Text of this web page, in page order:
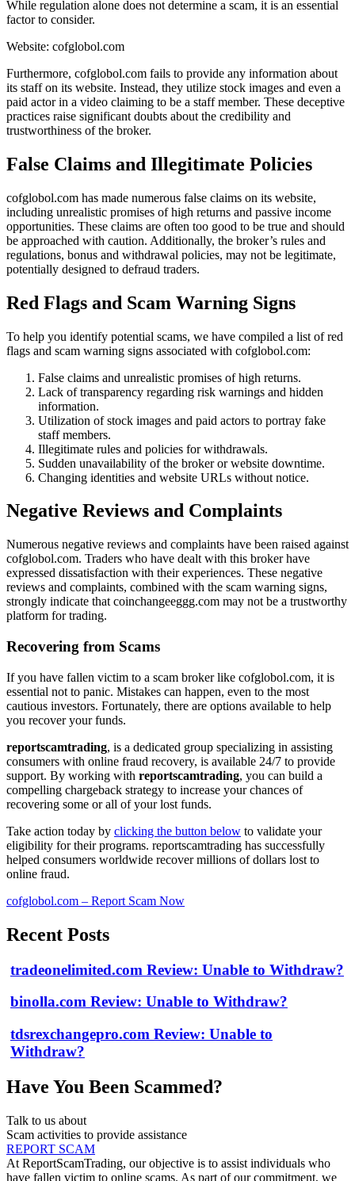
While regulation alone does not determine a scam, it is an essential
factor to consider.
Website: cofglobol.com
Furthermore, cofglobol.com fails to provide any information about
its staff on its website. Instead, they utilize stock images and even a
paid actor in a video claiming to be a staff member. These deceptive
practices raise significant doubts about the credibility and
trustworthiness of the broker.
False Claims and Illegitimate Policies
cofglobol.com has made numerous false claims on its website,
including unrealistic promises of high returns and passive income
opportunities. These claims are often too good to be true and should
be approached with caution. Additionally, the broker’s rules and
regulations, bonus and withdrawal policies, may not be legitimate,
potentially designed to defraud traders.
Red Flags and Scam Warning Signs
To help you identify potential scams, we have compiled a list of red
flags and scam warning signs associated with cofglobol.com:
False claims and unrealistic promises of high returns.
Lack of transparency regarding risk warnings and hidden
information.
Utilization of stock images and paid actors to portray fake
staff members.
Illegitimate rules and policies for withdrawals.
Sudden unavailability of the broker or website downtime.
Changing identities and website URLs without notice.
Negative Reviews and Complaints
Numerous negative reviews and complaints have been raised against
cofglobol.com. Traders who have dealt with this broker have
expressed dissatisfaction with their experiences. These negative
reviews and complaints, combined with the scam warning signs,
strongly indicate that coinchangeeggg.com may not be a trustworthy
platform for trading.
Recovering from Scams
If you have fallen victim to a scam broker like cofglobol.com, it is
essential not to panic. Mistakes can happen, even to the most
cautious investors. Fortunately, there are options available to help
you recover your funds.
reportscamtrading, is a dedicated group specializing in assisting
consumers with online fraud recovery, is available 24/7 to provide
support. By working with reportscamtrading, you can build a
compelling chargeback strategy to increase your chances of
recovering some or all of your lost funds.
Take action today by clicking the button below to validate your
eligibility for their programs. reportscamtrading has successfully
helped consumers worldwide recover millions of dollars lost to
online fraud.
cofglobol.com – Report Scam Now
Recent Posts
tradeonelimited.com Review: Unable to Withdraw?
binolla.com Review: Unable to Withdraw?
tdsrexchangepro.com Review: Unable to
Withdraw?
Have You Been Scammed?
Talk to us about
Scam activities to provide assistance
REPORT SCAM
At ReportScamTrading, our objective is to assist individuals who
have fallen victim to online scams. As part of our commitment, we